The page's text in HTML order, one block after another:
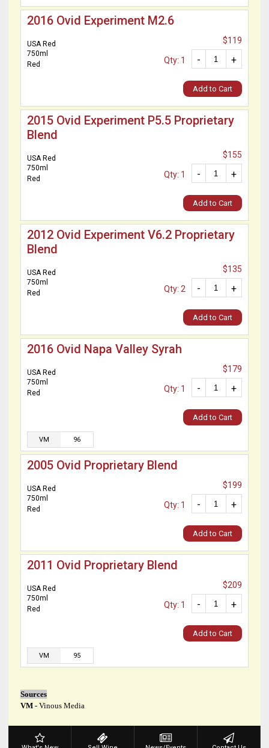
2016 Ovid Experiment M2.6
USA Red
750ml
Red
$119
+
-
Qty: 1
Add to Cart
2015 Ovid Experiment P5.5 Proprietary
Blend
USA Red
750ml
Red
$155
+
-
Qty: 1
Add to Cart
2012 Ovid Experiment V6.2 Proprietary
Blend
USA Red
750ml
Red
$135
+
-
Qty: 2
Add to Cart
2016 Ovid Napa Valley Syrah
USA Red
750ml
Red
$179
+
-
Qty: 1
Add to Cart
VM 96
2005 Ovid Proprietary Blend
USA Red
750ml
Red
$199
+
-
Qty: 1
Add to Cart
2011 Ovid Proprietary Blend
USA Red
750ml
Red
$209
+
-
Qty: 1
Add to Cart
VM 95
Sources
VM - Vinous Media